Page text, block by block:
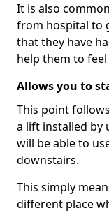
It is also
from hospital to
that they have
help them to
Allows you to
This point
a lift installed by
will be able to
downstairs.
This simply
different place